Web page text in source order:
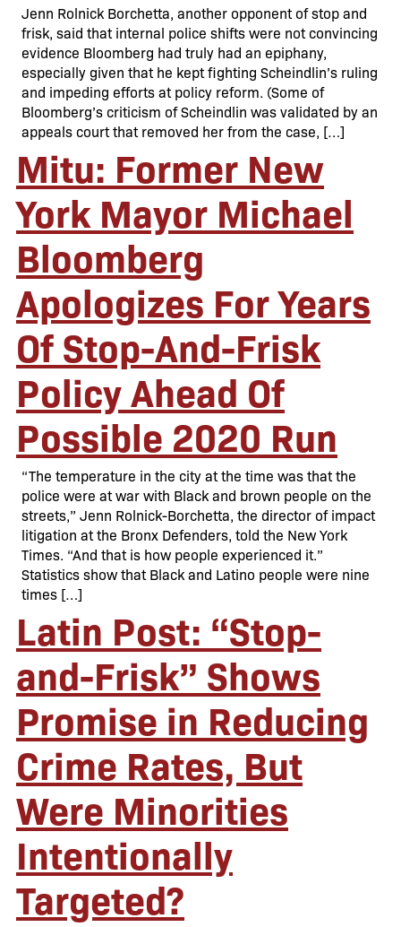
Jenn Rolnick Borchetta, another opponent of stop and
frisk, said that internal police shifts were not convincing
evidence Bloomberg had truly had an epiphany,
especially given that he kept fighting Scheindlin’s ruling
and impeding efforts at policy reform. (Some of
Bloomberg’s criticism of Scheindlin was validated by an
appeals court that removed her from the case, […]
Mitu: Former New
York Mayor Michael
Bloomberg
Apologizes For Years
Of Stop-And-Frisk
Policy Ahead Of
Possible 2020 Run
“The temperature in the city at the time was that the
police were at war with Black and brown people on the
streets,” Jenn Rolnick-Borchetta, the director of impact
litigation at the Bronx Defenders, told the New York
Times. “And that is how people experienced it.”
Statistics show that Black and Latino people were nine
times […]
Latin Post: “Stop-
and-Frisk” Shows
Promise in Reducing
Crime Rates, But
Were Minorities
Intentionally
Targeted?